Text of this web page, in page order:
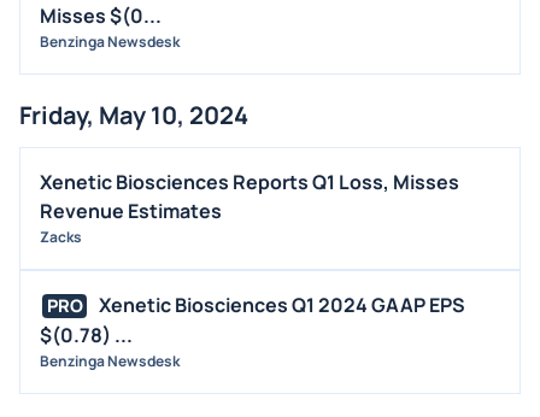
Misses $(0...
Benzinga Newsdesk
Friday, May 10, 2024
Xenetic Biosciences Reports Q1 Loss, Misses
Revenue Estimates
Zacks
PRO
Xenetic Biosciences Q1 2024 GAAP EPS
$(0.78) ...
Benzinga Newsdesk